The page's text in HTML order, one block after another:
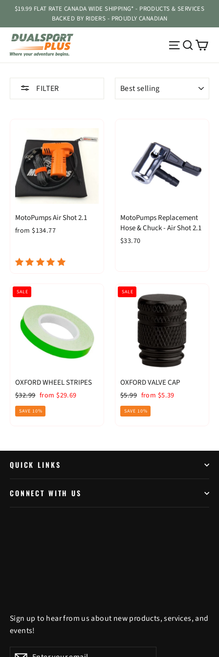
content
$19.99 FLAT RATE CANADA WIDE SHIPPING* - PRODUCTS & SERVICES
BACKED BY RIDERS - PROUDLY CANADIAN
Site
FILTER
SORT
MotoPumps Air Shot 2.1
from $134.77
MotoPumps Replacement
Hose & Chuck - Air Shot 2.1
$33.70
OXFORD WHEEL STRIPES
Regular
price
$32.99 Sale
price
from $29.69
SALE
SAVE 10%
OXFORD VALVE CAP
Regular
price
$5.99 Sale
price
from $5.39
SALE
SAVE 10%
QUICK LINKS
CONNECT WITH US
Sign up to hear from us about new products, services, and
events!
Enter
Subscribe